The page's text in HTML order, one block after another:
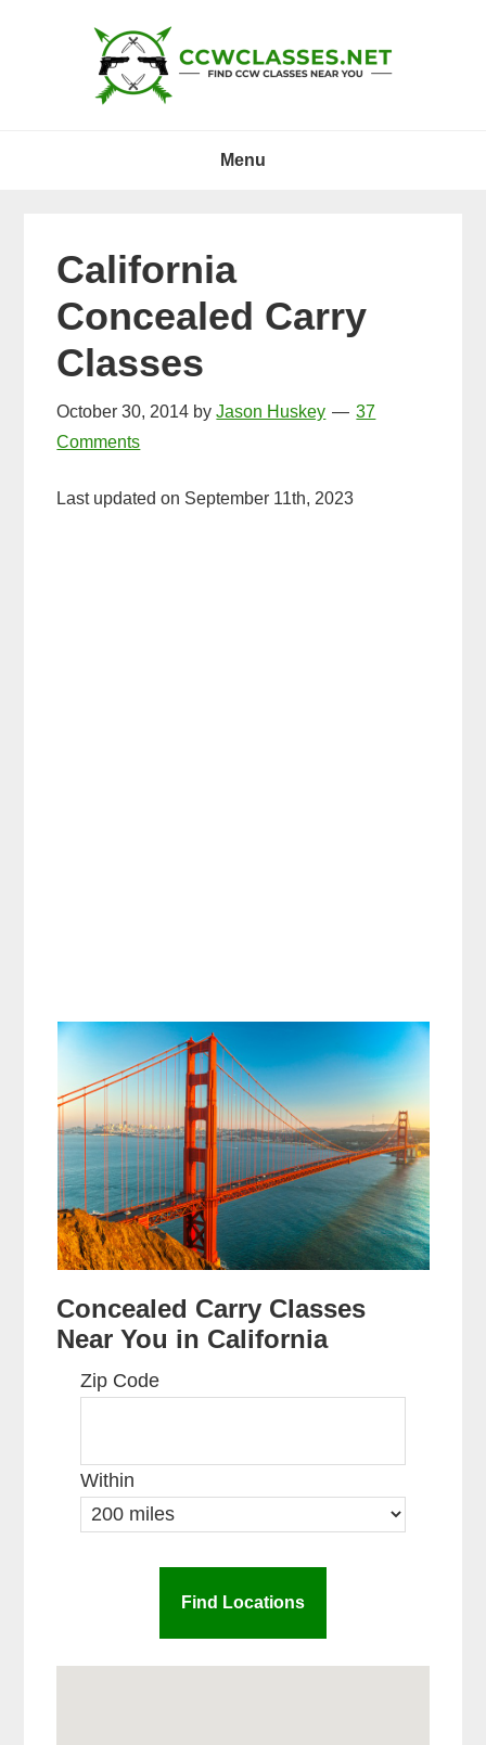
Menu
California
Concealed Carry
Classes
October 30, 2014 byJason Huskey
37
Comments
Last updated on September 11th, 2023
Concealed Carry Classes
Near You in California
Zip Code
Within